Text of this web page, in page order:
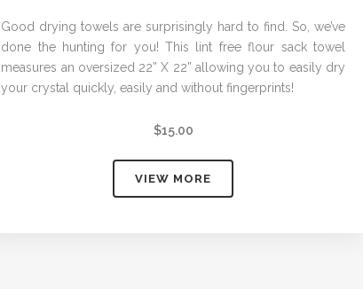
Good drying towels are surprisingly hard to find. So, we’ve
done the hunting for you! This lint free flour sack towel
measures an oversized 22” X 22” allowing you to easily dry
your crystal quickly, easily and without fingerprints!
$15.00
VIEW MORE